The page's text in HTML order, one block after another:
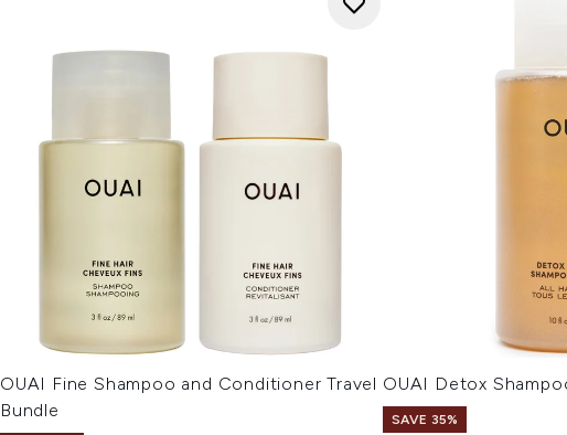
OUAI Fine Shampoo and Conditioner Travel
Bundle
OUAI Detox
SAVE 35%